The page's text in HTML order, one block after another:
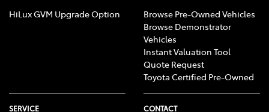
HiLux GVM Upgrade Option
Browse Pre-Owned Vehicles
Browse Demonstrator
Vehicles
Instant Valuation Tool
Quote Request
Toyota Certified Pre-Owned
SERVICE CONTACT